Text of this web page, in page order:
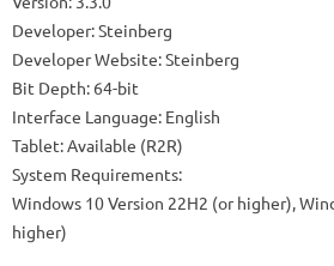
Developer: Steinberg
Developer Website: Steinberg
Bit Depth: 64-bit
Interface Language: English
Tablet: Available (R2R)
System Requirements:
Windows 10 Version 22H2 (or higher),
higher)